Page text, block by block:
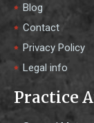
Blog
Contact
Privacy Policy
Legal info
Practice